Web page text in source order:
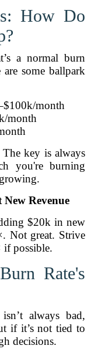
How Do
a normal burn
some ballpark
month
month
key is always
you're burning
Revenue
$20k in new
Not great. Strive
if possible.
Rate's
always bad,
if it’s not tied to
decisions.